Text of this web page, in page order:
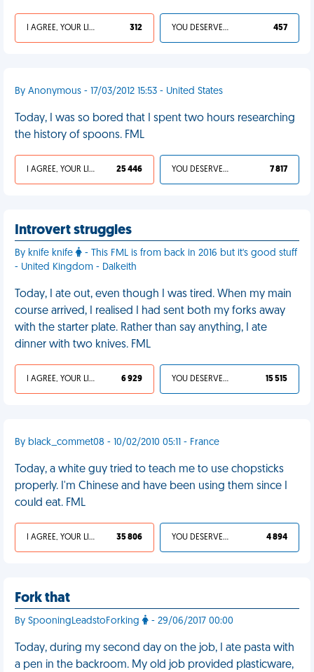
I AGREE, YOUR LIFE SUCKS 312 YOU DESERVED IT 457
By Anonymous - 17/03/2012 15:53 - United States
Today, I was so bored that I spent two hours researching
the history of spoons. FML
I AGREE, YOUR LIFE SUCKS 25 446 YOU DESERVED IT 7 817
Introvert struggles
By knife knife
- This FML is from back in 2016 but it's good stuff
- United Kingdom - Dalkeith
Today, I ate out, even though I was tired. When my main
course arrived, I realised I had sent both my forks away
with the starter plate. Rather than say anything, I ate
dinner with two knives. FML
I AGREE, YOUR LIFE SUCKS 6 929 YOU DESERVED IT 15 515
By black_commet08 - 10/02/2010 05:11 - France
Today, a white guy tried to teach me to use chopsticks
properly. I'm Chinese and have been using them since I
could eat. FML
I AGREE, YOUR LIFE SUCKS 35 806 YOU DESERVED IT 4 894
Fork that
By SpooningLeadstoForking - 29/06/2017 00:00
Today, during my second day on the job, I ate pasta with
a pen in the backroom. My old job provided plasticware,